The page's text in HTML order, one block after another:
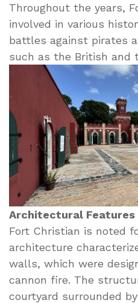
Throughout the years,
involved in various
battles against pirates
such as the British and
Architectural Features
Fort Christian is noted
architecture
walls, which were
cannon fire. The
courtyard surrounded